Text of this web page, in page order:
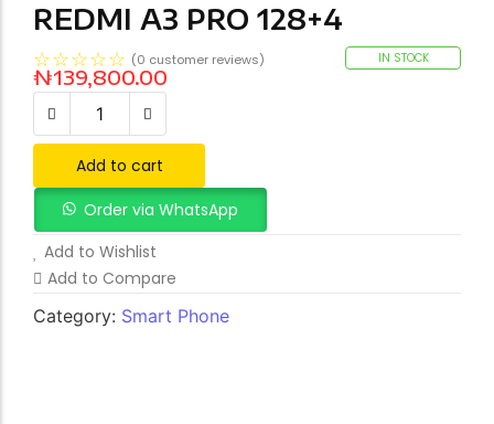
REDMI A3 PRO 128+4
☆☆☆☆☆ (0 customer reviews) IN STOCK
₦139,800.00
Add to cart
Order via WhatsApp
Add to Wishlist
Add to Compare
Category: Smart Phone